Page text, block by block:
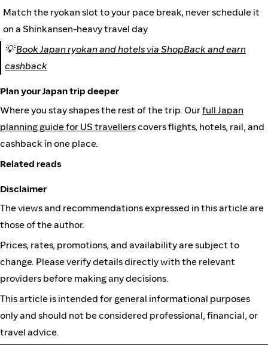
Match the ryokan slot to your pace break, never schedule it
on a Shinkansen-heavy travel day
💡Book Japan ryokan and hotels via ShopBack and earn
cashback
Plan your Japan trip deeper
Where you stay shapes the rest of the trip. Ourfull Japan
planning guide for US travellerscovers flights, hotels, rail, and
cashback in one place.
Related reads
Disclaimer
The views and recommendations expressed in this article are
those of the author.
Prices, rates, promotions, and availability are subject to
change. Please verify details directly with the relevant
providers before making any decisions.
This article is intended for general informational purposes
only and should not be considered professional, financial, or
travel advice.